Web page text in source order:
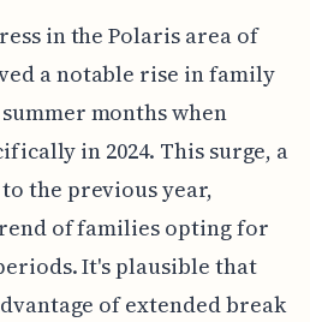
in the Polaris area of
a notable rise in family
months when
in 2024. This surge, a
the previous year,
of families opting for
It's plausible that
of extended break